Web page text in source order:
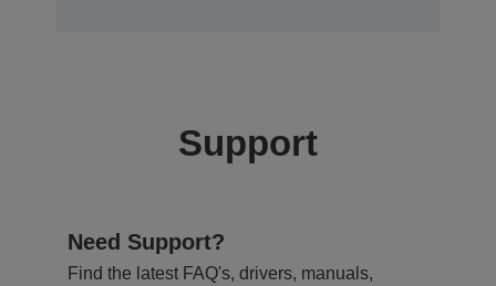
Support
Need Support?
Find the latest FAQ's, drivers, manuals,